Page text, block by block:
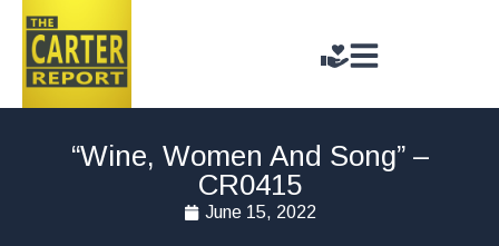
“Wine, Women And Song” –
CR0415
June 15, 2022